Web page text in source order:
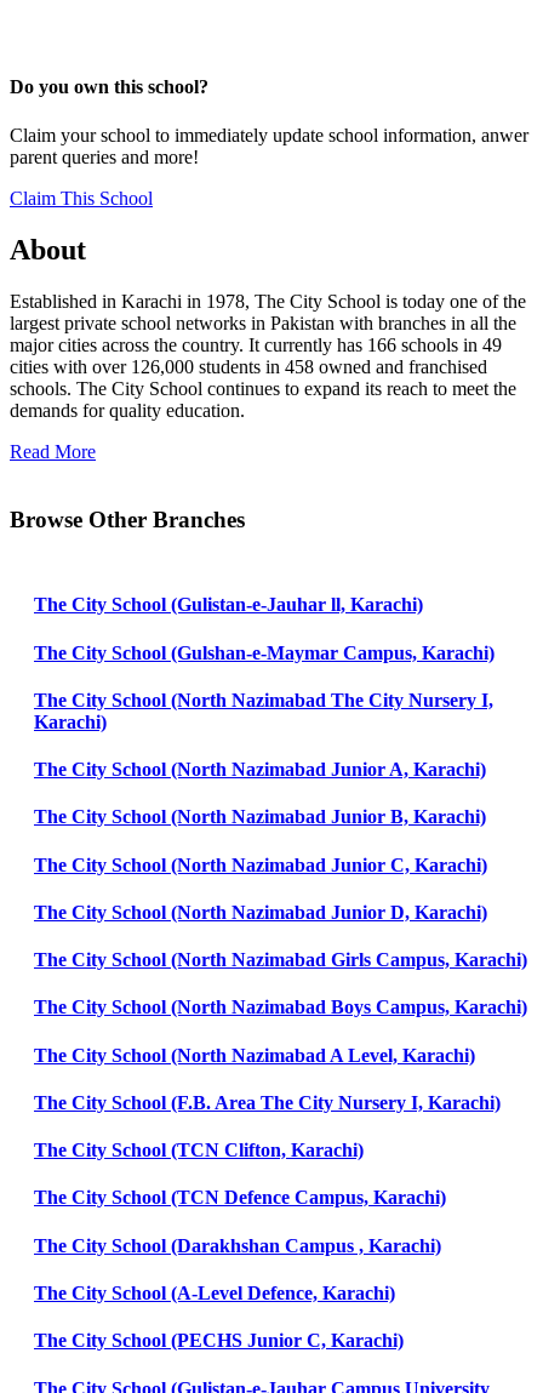
Do you own this school?
Claim your school to immediately update school information, anwer
parent queries and more!
Claim This School
About
Established in Karachi in 1978, The City School is today one of the
largest private school networks in Pakistan with branches in all the
major cities across the country. It currently has 166 schools in 49
cities with over 126,000 students in 458 owned and franchised
schools. The City School continues to expand its reach to meet the
demands for quality education.
Read More
Browse Other Branches
The City School (Gulistan-e-Jauhar ll, Karachi)
The City School (Gulshan-e-Maymar Campus, Karachi)
The City School (North Nazimabad The City Nursery I,
Karachi)
The City School (North Nazimabad Junior A, Karachi)
The City School (North Nazimabad Junior B, Karachi)
The City School (North Nazimabad Junior C, Karachi)
The City School (North Nazimabad Junior D, Karachi)
The City School (North Nazimabad Girls Campus, Karachi)
The City School (North Nazimabad Boys Campus, Karachi)
The City School (North Nazimabad A Level, Karachi)
The City School (F.B. Area The City Nursery I, Karachi)
The City School (TCN Clifton, Karachi)
The City School (TCN Defence Campus, Karachi)
The City School (Darakhshan Campus , Karachi)
The City School (A-Level Defence, Karachi)
The City School (PECHS Junior C, Karachi)
The City School (Gulistan-e-Jauhar Campus University